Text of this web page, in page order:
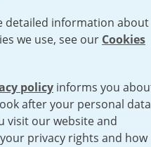
more
detailed information about
we use, see our Cookies
policy informs you
after your personal data
visit our website and
privacy rights and how